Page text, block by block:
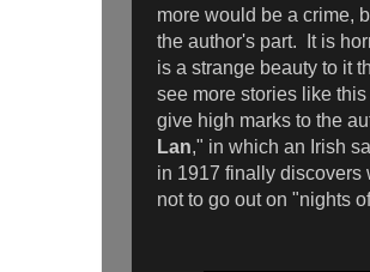
more would be a crime,
the author's part. It is
is a strange beauty to it
see more stories like
give high marks to the
Lan," in which an Irish
in 1917 finally discovers
not to go out on "nights